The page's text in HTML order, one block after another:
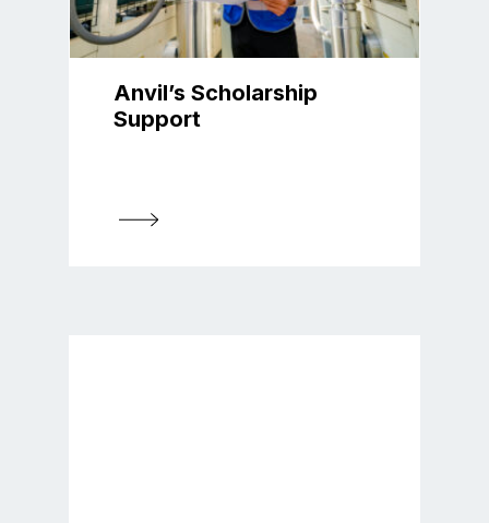
Anvil’s Scholarship
Support